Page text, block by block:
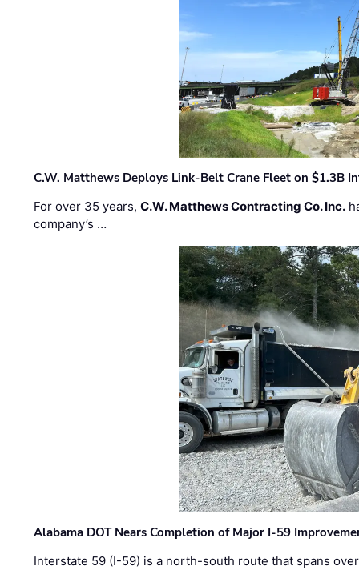
C.W. Matthews Deploys Link-Belt Crane Fleet on $1.3B
For over 35 years,C.W. Matthews Contracting Co. Inc.
company’s …
Alabama DOT Nears Completion of Major I-59
Interstate 59 (I-59) is a north-south route that spans